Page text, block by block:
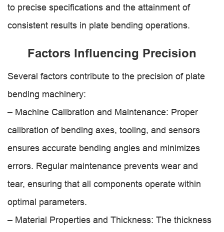
to precise specifications and the attainment of
consistent results in plate bending operations.
Factors Influencing Precision
Several factors contribute to the precision of plate
bending machinery:
– Machine Calibration and Maintenance: Proper
calibration of bending axes, tooling, and sensors
ensures accurate bending angles and minimizes
errors. Regular maintenance prevents wear and
tear, ensuring that all components operate within
optimal parameters.
– Material Properties and Thickness: The thickness